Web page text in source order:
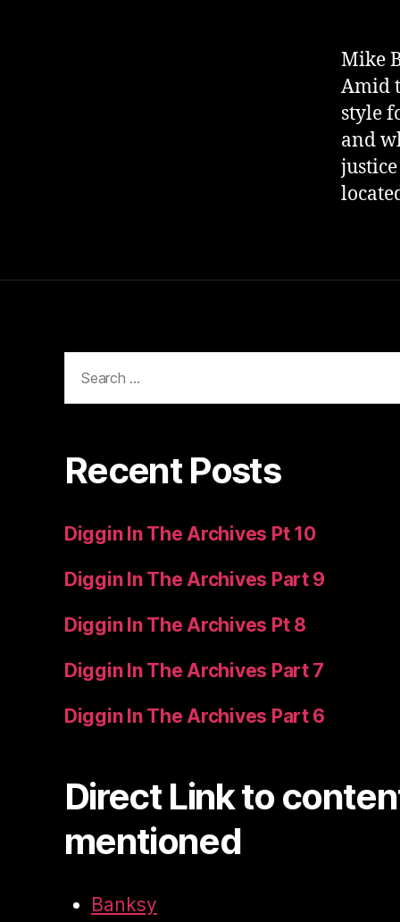
Mike
Amid
style
and
for:
Recent Posts
Diggin In The Archives Pt 10
Diggin In The Archives Part 9
Diggin In The Archives Pt 8
Diggin In The Archives Part 7
Diggin In The Archives Part 6
Direct Link to
mentioned
Banksy